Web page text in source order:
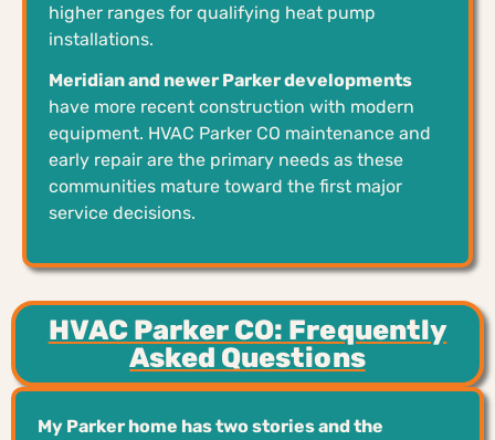
higher ranges for qualifying heat pump
installations.
Meridian and newer Parker developments
have more recent construction with modern
equipment. HVAC Parker CO maintenance and
early repair are the primary needs as these
communities mature toward the first major
service decisions.
HVAC Parker CO: Frequently
Asked Questions
My Parker home has two stories and the